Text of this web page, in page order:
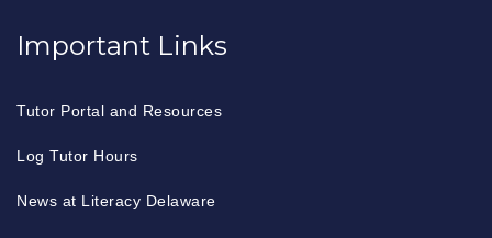
Important Links
Tutor Portal and Resources
Log Tutor Hours
News at Literacy Delaware